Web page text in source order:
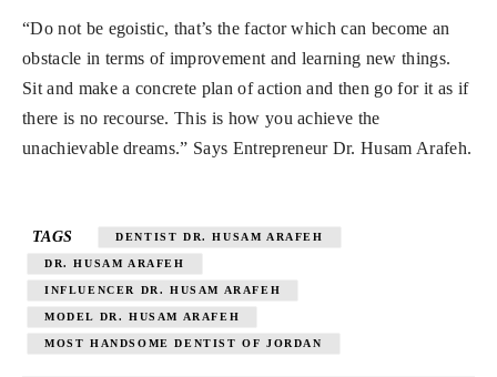
“Do not be egoistic, that’s the factor which can become an
obstacle in terms of improvement and learning new things.
Sit and make a concrete plan of action and then go for it as if
there is no recourse. This is how you achieve the
unachievable dreams.” Says Entrepreneur Dr. Husam Arafeh.
TAGS DENTIST DR. HUSAM ARAFEH
DR. HUSAM ARAFEH
INFLUENCER DR. HUSAM ARAFEH
MODEL DR. HUSAM ARAFEH
MOST HANDSOME DENTIST OF JORDAN